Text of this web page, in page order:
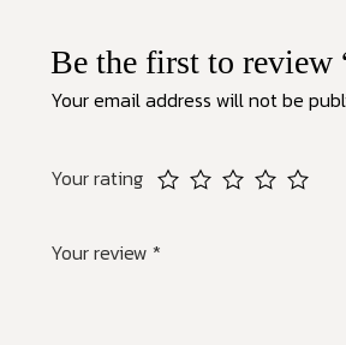
Be the first to review
Your email address will not be
Your rating
Your review *